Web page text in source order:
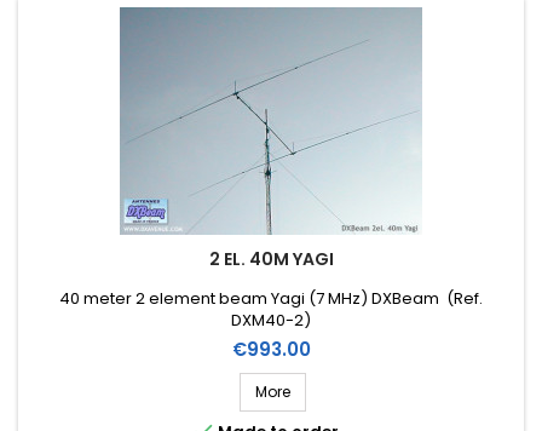
2 EL. 40M YAGI
40 meter 2 element beam Yagi (7 MHz) DXBeam (Ref.
DXM40-2)
Price
€993.00
More